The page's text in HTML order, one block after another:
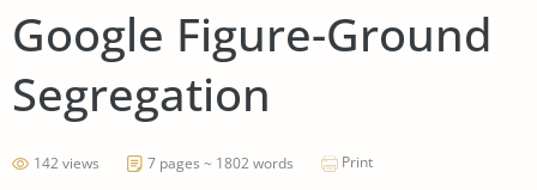
Google Figure-Ground
Segregation
142 views 7 pages ~ 1802 words Print